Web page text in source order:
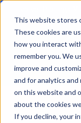
This website stores
These cookies are
how you interact
remember you. We
improve and
and for analytics
on this website and
about the cookies
If you decline, your
Evolve IP brings